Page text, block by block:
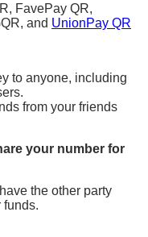
FavePay QR,
and UnionPay QR
to anyone, including
from your friends
your number for
the other party
funds.